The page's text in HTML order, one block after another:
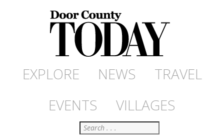
EXPLORE NEWS
TRAVEL
EVENTS
VILLAGES
Search